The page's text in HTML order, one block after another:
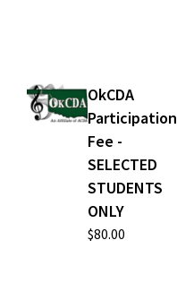
OkCDA
Participation
Fee -
SELECTED
STUDENTS
ONLY
$80.00